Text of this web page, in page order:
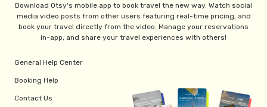
Download Otsy's mobile app to book travel the new way. Watch social
media video posts from other users featuring real-time pricing, and
book your travel directly from the video. Manage your reservations
in-app, and share your travel experiences with others!
General Help Center
Booking Help
Contact Us